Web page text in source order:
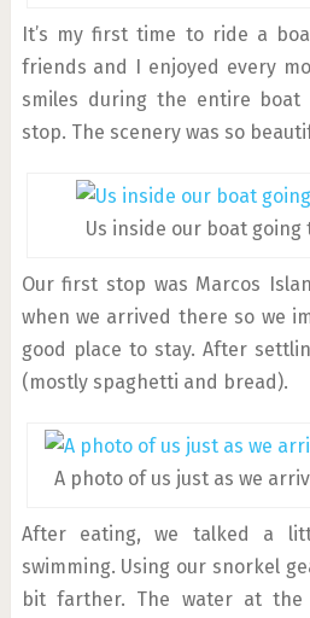
It’s my first time to ride a
friends and I enjoyed every
smiles during the entire
stop. The scenery was so
Us inside our boat going
Our first stop was Marcos
when we arrived there so we
good place to stay. After
(mostly spaghetti and bread).
A photo of us just as we
After eating, we talked a
swimming. Using our snorkel
bit farther. The water at